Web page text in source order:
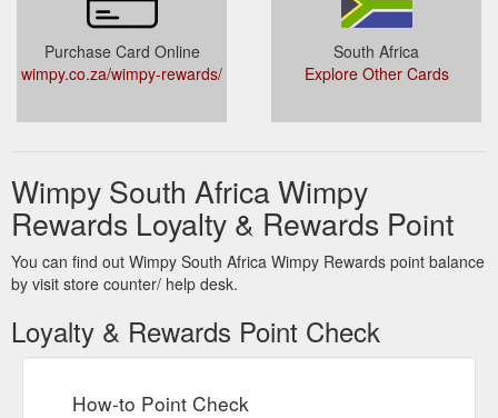
Purchase Card Online
wimpy.co.za/wimpy-rewards/
South Africa
Explore Other Cards
Wimpy South Africa Wimpy
Rewards Loyalty & Rewards Point
You can find out Wimpy South Africa Wimpy Rewards point balance
by visit store counter/ help desk.
Loyalty & Rewards Point Check
How-to Point Check